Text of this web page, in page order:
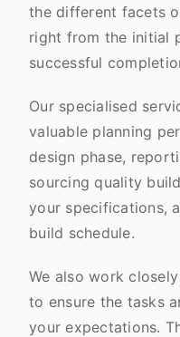
the different facets
right from the initial
successful
Our specialised
valuable planning
design phase,
sourcing quality
your specifications,
build schedule.
We also work
to ensure the tasks
your expectations.